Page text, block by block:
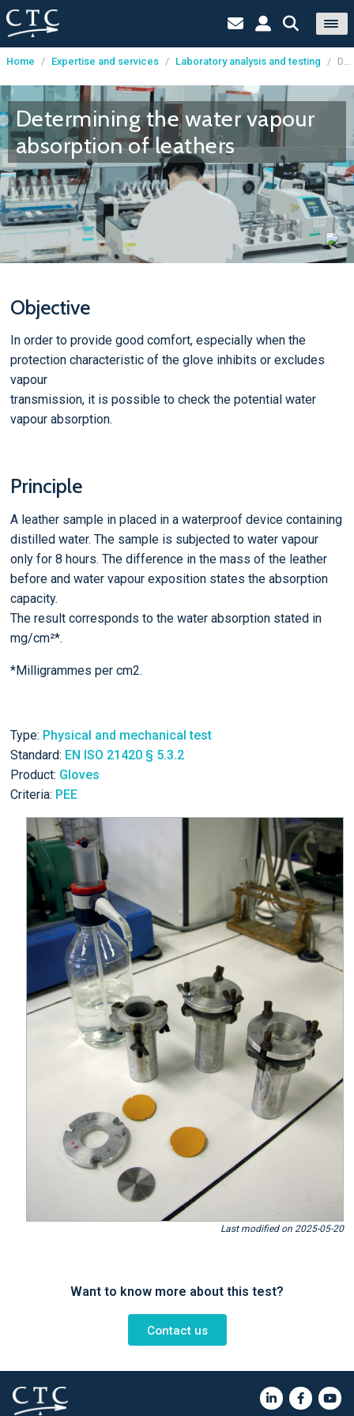
Cookies management panel
Home / Expertise and services / Laboratory analysis and testing / Determining the water vapour absorption of leathers
Determining the water vapour
absorption of leathers
Objective
In order to provide good comfort, especially when the
protection characteristic of the glove inhibits or excludes
vapour
transmission, it is possible to check the potential water
vapour absorption.
Principle
A leather sample in placed in a waterproof device containing
distilled water. The sample is subjected to water vapour
only for 8 hours. The difference in the mass of the leather
before and water vapour exposition states the absorption
capacity.
The result corresponds to the water absorption stated in
mg/cm²*.
*Milligrammes per cm2.
Type: Physical and mechanical test
Standard: EN ISO 21420 § 5.3.2
Product: Gloves
Criteria: PEE
Last modified on 2025-05-20
Want to know more about this test?
Contact us